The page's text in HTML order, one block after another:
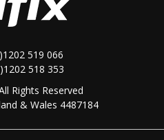
519 066
518 353
Rights Reserved
& Wales 4487184